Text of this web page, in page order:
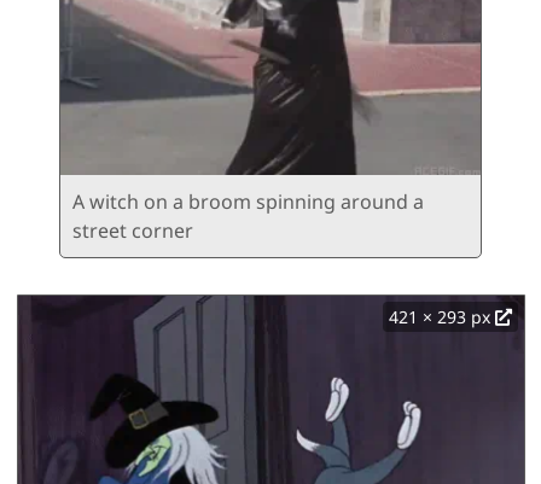
A witch on a broom spinning around a
street corner
421 × 293 px